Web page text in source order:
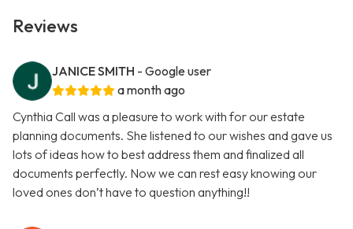
Reviews
JANICE SMITH - Google user
a month ago
Cynthia Call was a pleasure to work with for our estate
planning documents. She listened to our wishes and gave us
lots of ideas how to best address them and finalized all
documents perfectly. Now we can rest easy knowing our
loved ones don’t have to question anything!!